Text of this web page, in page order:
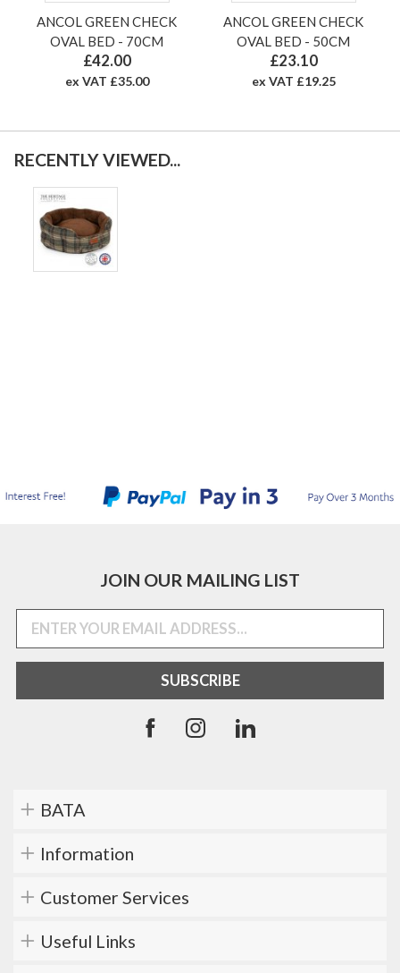
ANCOL GREEN CHECK
OVAL BED - 70CM
£42.00
ex VAT £35.00
ANCOL GREEN CHECK
OVAL BED - 50CM
£23.10
ex VAT £19.25
RECENTLY VIEWED...
JOIN OUR MAILING LIST
BATA
Information
Customer Services
Useful Links